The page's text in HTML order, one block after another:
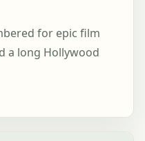
for epic film
a long Hollywood